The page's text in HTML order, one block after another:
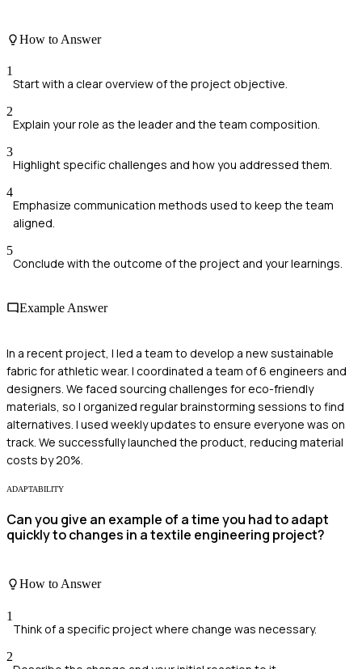
How to Answer
1
Start with a clear overview of the project objective.
2
Explain your role as the leader and the team composition.
3
Highlight specific challenges and how you addressed them.
4
Emphasize communication methods used to keep the team
aligned.
5
Conclude with the outcome of the project and your learnings.
Example Answer
In a recent project, I led a team to develop a new sustainable
fabric for athletic wear. I coordinated a team of 6 engineers and
designers. We faced sourcing challenges for eco-friendly
materials, so I organized regular brainstorming sessions to find
alternatives. I used weekly updates to ensure everyone was on
track. We successfully launched the product, reducing material
costs by 20%.
ADAPTABILITY
Can you give an example of a time you had to adapt
quickly to changes in a textile engineering project?
How to Answer
1
Think of a specific project where change was necessary.
2